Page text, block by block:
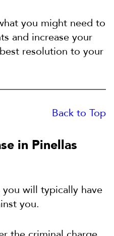
you might need to
and increase your
resolution to your
Back to Top
in Pinellas
will typically have
you.